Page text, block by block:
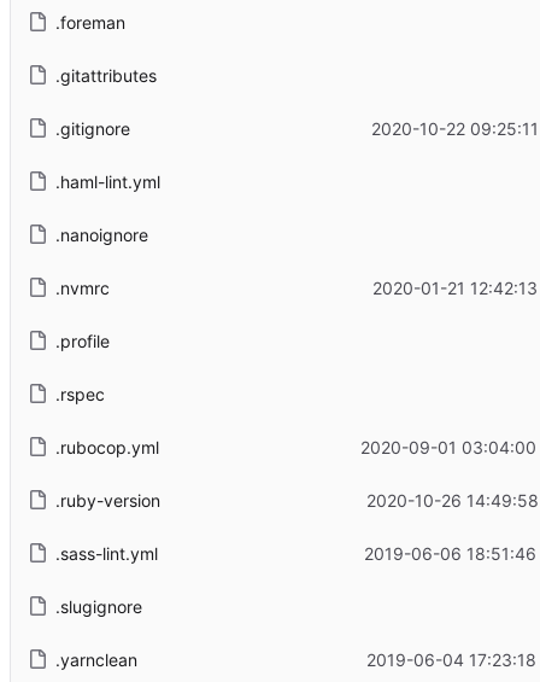
.foreman
.gitattributes
.gitignore 2020-10-22
.haml-lint.yml
.nanoignore
.nvmrc 2020-01-21
.profile
.rspec
.rubocop.yml 2020-09-01 03:04:00
.ruby-version 2020-10-26
.sass-lint.yml 2019-06-06
.slugignore
.yarnclean 2019-06-04